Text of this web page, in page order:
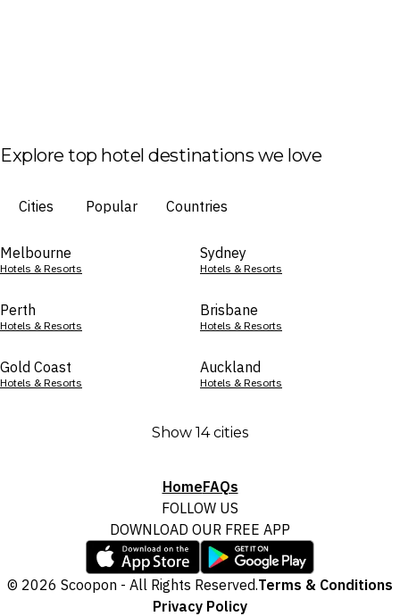
Explore top hotel destinations we love
Cities Popular Countries
Melbourne
Hotels & Resorts
Sydney
Hotels & Resorts
Perth
Hotels & Resorts
Brisbane
Hotels & Resorts
Gold Coast
Hotels & Resorts
Auckland
Hotels & Resorts
Show 14 cities
HomeFAQs
FOLLOW US
DOWNLOAD OUR FREE APP
© 2026 Scoopon - All Rights Reserved.Terms & Conditions
Privacy Policy